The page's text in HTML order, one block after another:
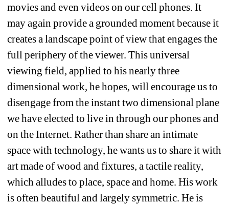
movies and even videos on our cell phones. It
may again provide a grounded moment because it
creates a landscape point of view that engages the
full periphery of the viewer. This universal
viewing field, applied to his nearly three
dimensional work, he hopes, will encourage us to
disengage from the instant two dimensional plane
we have elected to live in through our phones and
on the Internet. Rather than share an intimate
space with technology, he wants us to share it with
art made of wood and fixtures, a tactile reality,
which alludes to place, space and home. His work
is often beautiful and largely symmetric. He is